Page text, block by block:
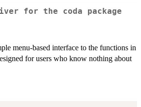
for the coda package
menu-based interface to the functions in
for users who know nothing about